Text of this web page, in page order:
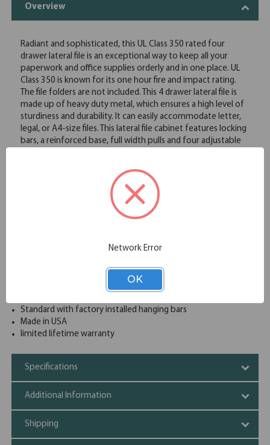
Overview
Radiant and sophisticated, this UL Class 350 rated four
drawer lateral file is an exceptional way to keep all your
paperwork and office supplies orderly and in one place. UL
Class 350 is known for its one hour fire and impact rating.
The file folders are not included. This 4 drawer lateral file is
made up of heavy duty metal, which ensures a high level of
sturdiness and durability. It can easily accommodate letter,
legal, or A4-size files. This lateral file cabinet features locking
bars, a reinforced base, full width pulls and four adjustable
allowing easy access to the required documents.
Full drawer extension on genuine progressive telescoping
ball-bearing slides provide smooth, trouble-free operation
Built-in drawer interlock system prevents more than one
system to prevent tipping
Heavy-duty full pull designer cabinet at an affordable price
Standard with factory installed hanging bars
Made in USA
limited lifetime warranty
Specifications
Additional Information
Shipping
Network Error
OK